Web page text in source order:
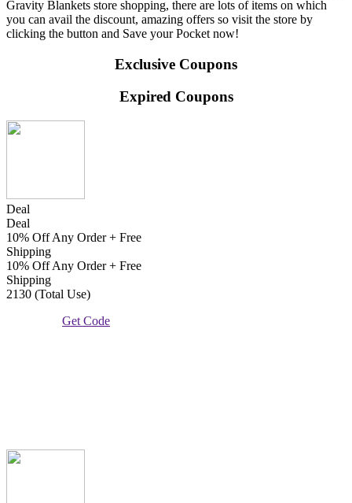
Gravity Blankets store shopping, there are lots of items on which
you can avail the discount, amazing offers so visit the store by
clicking the button and Save your Pocket now!
Exclusive Coupons
Expired Coupons
Deal
Deal
10% Off Any Order + Free
Shipping
10% Off Any Order + Free
Shipping
2130 (Total Use)
Get Code